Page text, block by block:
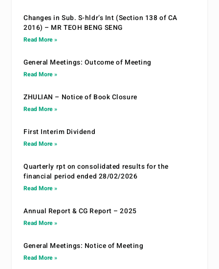
Changes in Sub. S-hldr’s Int (Section 138 of CA
2016) – MR TEOH BENG SENG
Read More »
General Meetings: Outcome of Meeting
Read More »
ZHULIAN – Notice of Book Closure
Read More »
First Interim Dividend
Read More »
Quarterly rpt on consolidated results for the
financial period ended 28/02/2026
Read More »
Annual Report & CG Report – 2025
Read More »
General Meetings: Notice of Meeting
Read More »